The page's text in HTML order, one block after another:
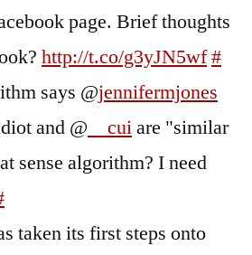
page. Brief thoughts
http://t.co/g3yJN5wf#
says @jennifermjones
and @ __cuiare "similar
sense algorithm? I need
taken its first steps onto